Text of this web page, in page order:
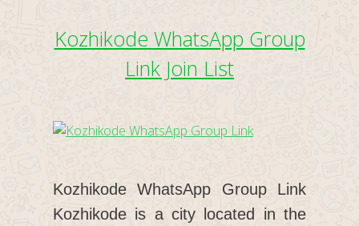
Kozhikode WhatsApp Group
Link Join List
Kozhikode WhatsApp Group Link
Kozhikode is a city located in the